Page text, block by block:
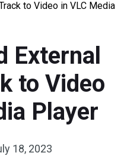
to Video in VLC Media
External
to Video
Player
18, 2023